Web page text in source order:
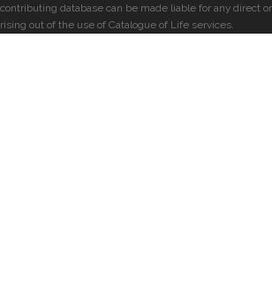
database can be made liable for any direct or
out of the use of Catalogue of Life services.